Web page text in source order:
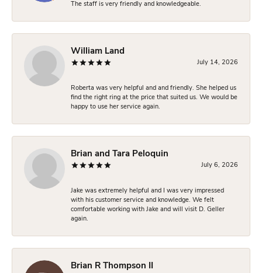
The staff is very friendly and knowledgeable.
William Land
July 14, 2026
Roberta was very helpful and and friendly. She helped us
find the right ring at the price that suited us. We would be
happy to use her service again.
Brian and Tara Peloquin
July 6, 2026
Jake was extremely helpful and I was very impressed
with his customer service and knowledge. We felt
comfortable working with Jake and will visit D. Geller
again.
Brian R Thompson II